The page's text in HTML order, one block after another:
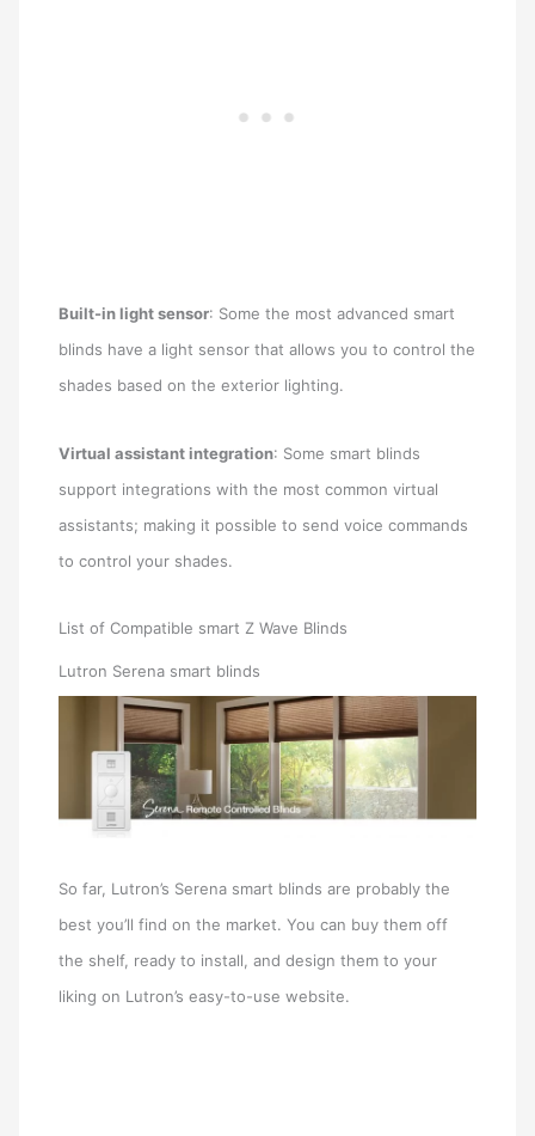
Built-in light sensor: Some the most advanced smart
blinds have a light sensor that allows you to control the
shades based on the exterior lighting.
Virtual assistant integration: Some smart blinds
support integrations with the most common virtual
assistants; making it possible to send voice commands
to control your shades.
List of Compatible smart Z Wave Blinds
Lutron Serena smart blinds
So far, Lutron’s Serena smart blinds are probably the
best you’ll find on the market. You can buy them off
the shelf, ready to install, and design them to your
liking on Lutron’s easy-to-use website.